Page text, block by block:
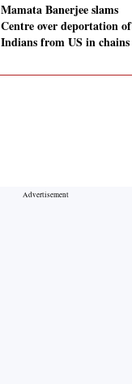
Mamata Banerjee slams
Centre over deportation of
Indians from US in chains